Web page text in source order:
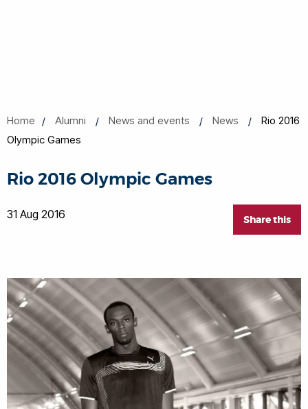
Home Alumni News and events News
Rio 2016
Olympic Games
Rio 2016 Olympic Games
Share this
31 Aug 2016